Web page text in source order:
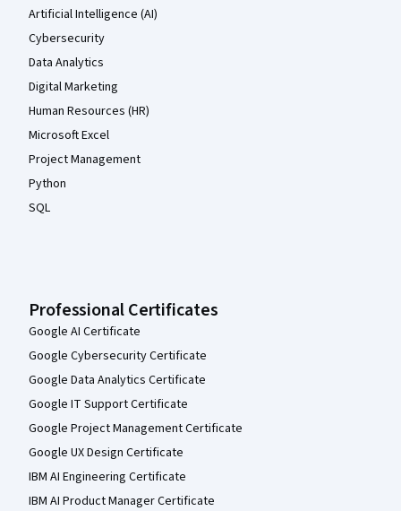
Artificial Intelligence (AI)
Cybersecurity
Data Analytics
Digital Marketing
Human Resources (HR)
Microsoft Excel
Project Management
Python
SQL
Professional Certificates
Google AI Certificate
Google Cybersecurity Certificate
Google Data Analytics Certificate
Google IT Support Certificate
Google Project Management Certificate
Google UX Design Certificate
IBM AI Engineering Certificate
IBM AI Product Manager Certificate